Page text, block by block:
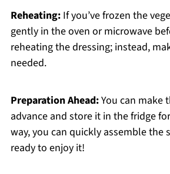
Reheating:If you’ve frozen the
gently in the oven or microwave
reheating the dressing; instead,
needed.
Preparation Ahead:You can make
advance and store it in the fridge
way, you can quickly assemble the
ready to enjoy it!